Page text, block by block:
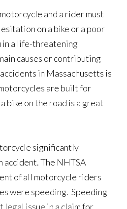
and a rider must
on a bike or a poor
in a life-threatening
causes or contributing
in Massachusetts is
are built for
bike on the road is a great
significantly
accident. The NHTSA
of all motorcycle riders
were speeding. Speeding
legal issue in a claim for